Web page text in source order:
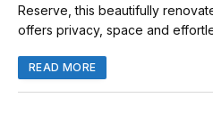
Reserve, this beautifully
offers privacy, space and
READ MORE